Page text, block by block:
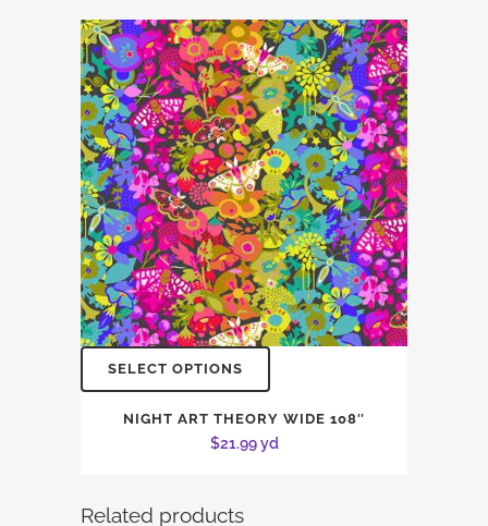
SELECT OPTIONS
NIGHT ART THEORY WIDE 108″
$21.99yd
Related products